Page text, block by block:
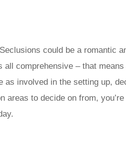
could be a romantic
comprehensive – that means
involved in the setting up,
to decide on from,